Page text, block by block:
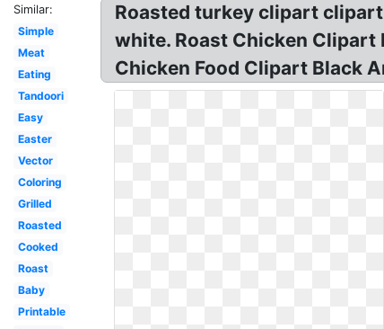
Similar:
Simple
Meat
Eating
Tandoori
Easy
Easter
Vector
Coloring
Grilled
Roasted
Cooked
Roast
Baby
Printable
Roasted turkey clipart
white. Roast Chicken Clipart
Chicken Food Clipart Black